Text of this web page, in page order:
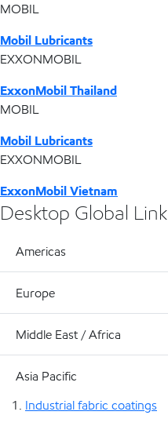
MOBIL
Mobil Lubricants
EXXONMOBIL
ExxonMobil Thailand
MOBIL
Mobil Lubricants
EXXONMOBIL
ExxonMobil Vietnam
Desktop Global Link
Americas
Europe
Middle East / Africa
Asia Pacific
Industrial fabric coatings